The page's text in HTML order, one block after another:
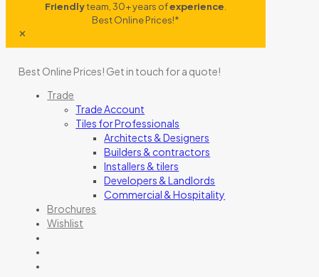
Friendlyteam, 30+ years ofexperience.
Best Online Prices!*
✕
Best Online Prices! Get in touch for a quote!
Trade
Trade Account
Tiles for Professionals
Architects & Designers
Builders & contractors
Installers & tilers
Developers & Landlords
Commercial & Hospitality
Brochures
Wishlist